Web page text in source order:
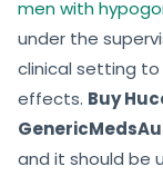
men with
under the
clinical setting
effects. Buy
and it should be